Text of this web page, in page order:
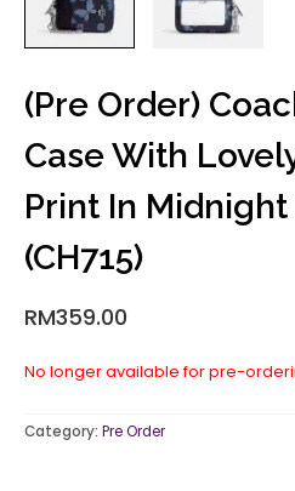
(Pre Order)
Case With
Print In
(CH715)
RM359.00
No longer available for pre-
Category: Pre Order